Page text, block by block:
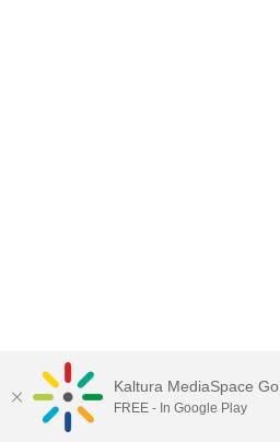
Kaltura MediaSpace Go
FREE - In Google Play